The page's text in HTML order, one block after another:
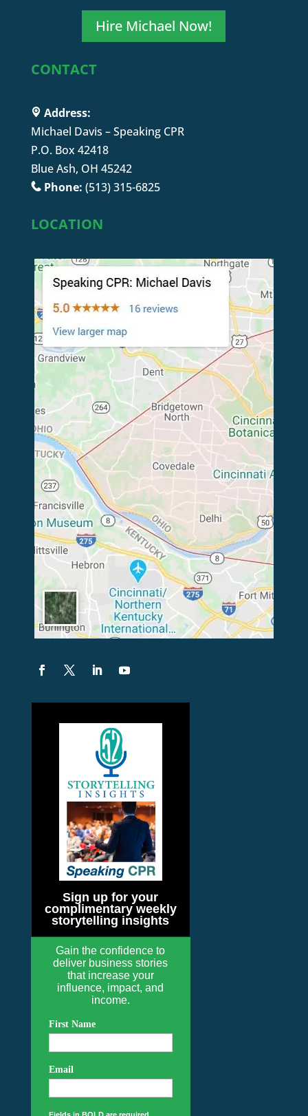
Hire Michael Now!
CONTACT
Address:
Michael Davis – Speaking CPR
P.O. Box 42418
Blue Ash, OH 45242
Phone: (513) 315-6825
LOCATION
Sign up for your
complimentary weekly
storytelling insights
Gain the confidence to
deliver business stories
that increase your
influence, impact, and
income.
First Name
Email